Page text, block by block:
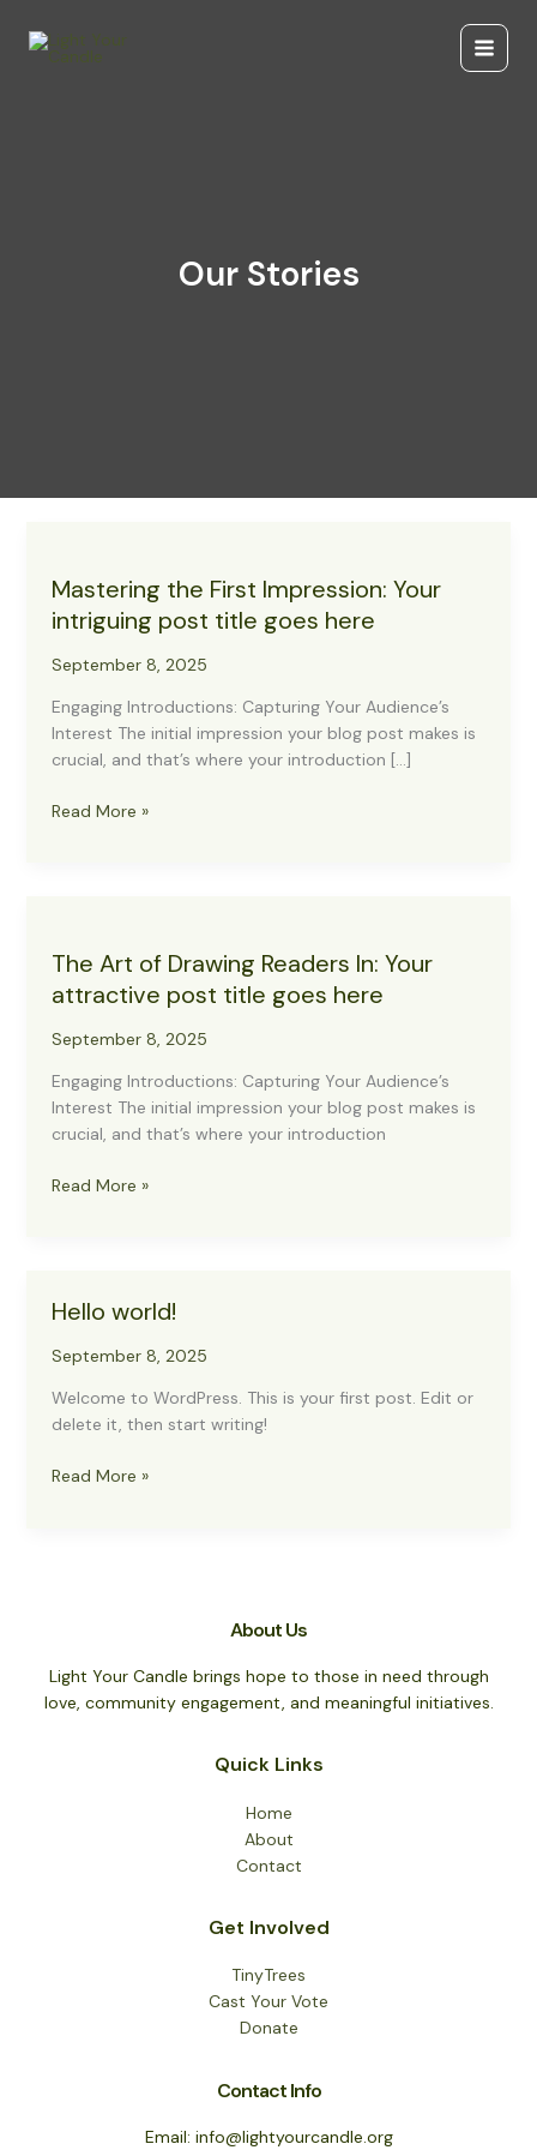
content
Our Stories
Mastering the First Impression: Your
intriguing post title goes here
September 8, 2025
Engaging Introductions: Capturing Your Audience’s
Interest The initial impression your blog post makes is
crucial, and that’s where your introduction […]
Mastering
post
title
here
Read More »
The Art of Drawing Readers In: Your
attractive post title goes here
September 8, 2025
Engaging Introductions: Capturing Your Audience’s
Interest The initial impression your blog post makes is
crucial, and that’s where your introduction
The
In:
attractive
post
title
here
Read More »
Hello world!
September 8, 2025
Welcome to WordPress. This is your first post. Edit or
delete it, then start writing!
Hello
Read More »
About Us
Light Your Candle brings hope to those in need through
love, community engagement, and meaningful initiatives.
Quick Links
Home
About
Contact
Get Involved
TinyTrees
Cast Your Vote
Donate
Contact Info
Email: info@lightyourcandle.org